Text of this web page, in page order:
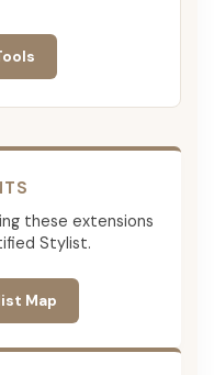
these extensions
Stylist.
Map